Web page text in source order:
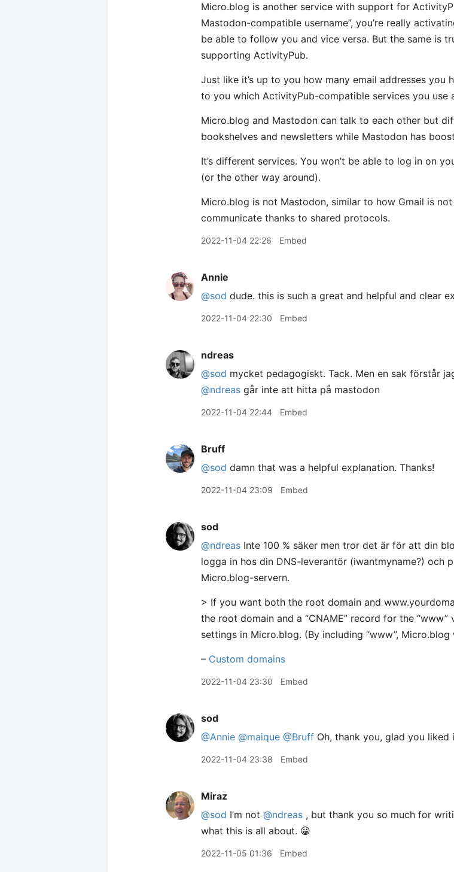
Micro.blog is another service with support for
Mastodon-compatible username”, you’re really
be able to follow you and vice versa. But the same is
supporting ActivityPub.
Just like it’s up to you how many email addresses you
to you which ActivityPub-compatible services you use
Micro.blog and Mastodon can talk to each other but
bookshelves and newsletters while Mastodon has
It’s different services. You won’t be able to log in on
(or the other way around).
Micro.blog is not Mastodon, similar to how Gmail is
communicate thanks to shared protocols.
2022-11-04 22:26 Embed
Annie
@sod dude. this is such a great and helpful and clear
2022-11-04 22:30 Embed
ndreas
@sod mycket pedagogiskt. Tack. Men en sak förstår
@ndreas går inte att hitta på mastodon
2022-11-04 22:44 Embed
Bruff
@sod damn that was a helpful explanation. Thanks!
2022-11-04 23:09 Embed
sod
@ndreas Inte 100 % säker men tror det är för att din
logga in hos din DNS-leverantör (iwantmyname?) och
Micro.blog-servern.
> If you want both the root domain and
the root domain and a “CNAME” record for the
settings in Micro.blog. (By including “www”,
– Custom domains
2022-11-04 23:30 Embed
sod
@Annie @maique @Bruff Oh, thank you, glad you liked
2022-11-04 23:38 Embed
Miraz
@sod I’m not @ndreas , but thank you so much for
what this is all about. 😀
2022-11-05 01:36 Embed